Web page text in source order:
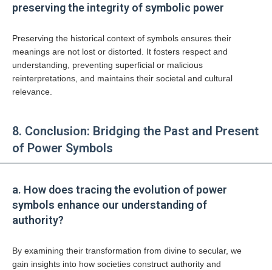
preserving the integrity of symbolic power
Preserving the historical context of symbols ensures their
meanings are not lost or distorted. It fosters respect and
understanding, preventing superficial or malicious
reinterpretations, and maintains their societal and cultural
relevance.
8. Conclusion: Bridging the Past and Present
of Power Symbols
a. How does tracing the evolution of power
symbols enhance our understanding of
authority?
By examining their transformation from divine to secular, we
gain insights into how societies construct authority and